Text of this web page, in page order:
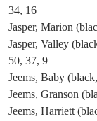
34, 16
Jasper, Marion
Jasper, Valley
50, 37, 9
Jeems, Baby
Jeems, Granson
Jeems, Harriett